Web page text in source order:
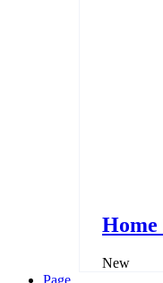
Home
New